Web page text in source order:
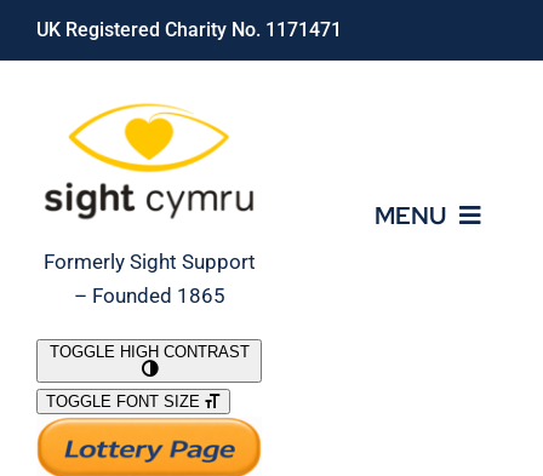
Skip
UK Registered Charity No. 1171471
Formerly Sight Support
– Founded 1865
MENU
What We Do
TOGGLE HIGH CONTRAST
TOGGLE FONT SIZE